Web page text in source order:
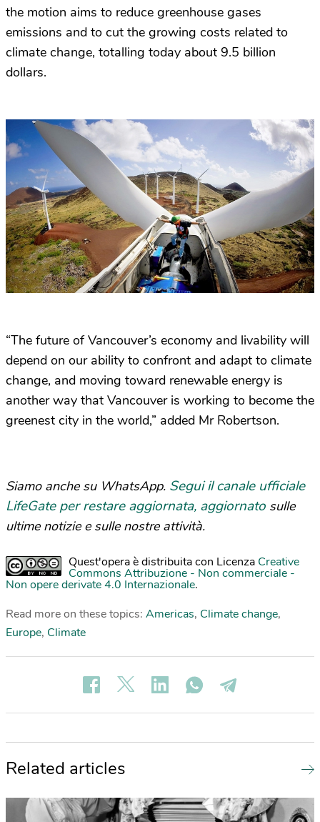
the motion aims to reduce greenhouse gases
emissions and to cut the growing costs related to
climate change, totalling today about 9.5 billion
dollars.
“The future of Vancouver’s economy and livability will
depend on our ability to confront and adapt to climate
change, and moving toward renewable energy is
another way that Vancouver is working to become the
greenest city in the world,” added Mr Robertson.
Siamo anche su WhatsApp. Segui il canale ufficiale
LifeGate per restare aggiornata, aggiornato sulle
ultime notizie e sulle nostre attività.
Quest'opera è distribuita con Licenza Creative
Commons Attribuzione - Non commerciale -
Non opere derivate 4.0 Internazionale.
Read more on these topics: Americas, Climate change,
Europe, Climate
Related articles